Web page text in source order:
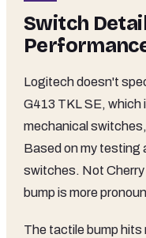
Switch
Logitech doesn't
G413 TKL SE,
mechanical
Based on my testing
switches. Not
bump is more
The tactile bump